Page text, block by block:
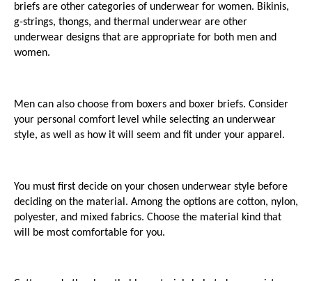
briefs are other categories of underwear for women. Bikinis,
g-strings, thongs, and thermal underwear are other
underwear designs that are appropriate for both men and
women.
Men can also choose from boxers and boxer briefs. Consider
your personal comfort level while selecting an underwear
style, as well as how it will seem and fit under your apparel.
You must first decide on your chosen underwear style before
deciding on the material. Among the options are cotton, nylon,
polyester, and mixed fabrics. Choose the material kind that
will be most comfortable for you.